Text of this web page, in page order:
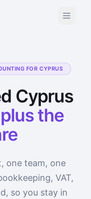
FOR CYPRUS
Cyprus
plus the
one team, one
VAT,
so you stay in